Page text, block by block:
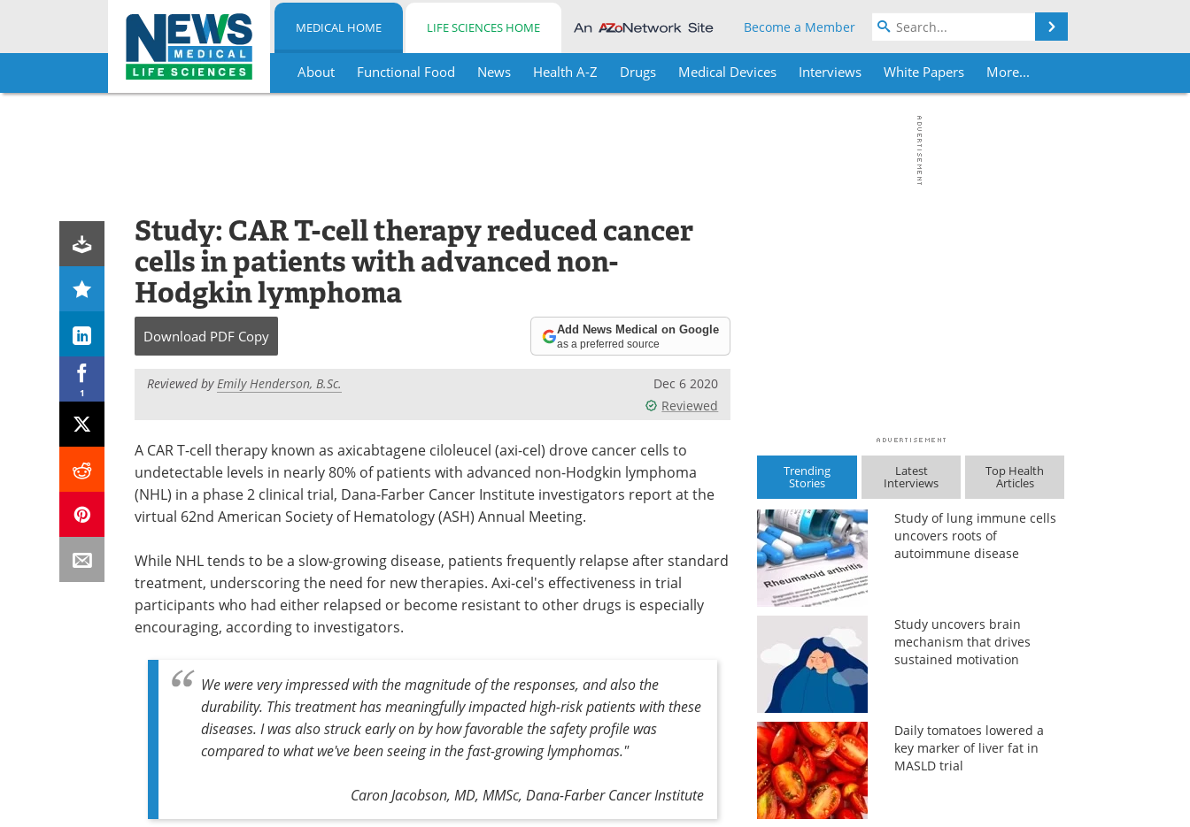
Skip
MEDICAL HOME LIFE SCIENCES HOME Become a Member
About Functional Food News Health A-Z Drugs Medical Devices Interviews White Papers More...
1
Study: CAR T-cell therapy reduced cancer
cells in patients with advanced non-
Hodgkin lymphoma
Download PDF Copy Add News Medical on Google
as a preferred source
Reviewed byEmily Henderson, B.Sc.
Dec 6 2020
Reviewed
A CAR T-cell therapy known as axicabtagene ciloleucel (axi-cel) drove cancer cells to
undetectable levels in nearly 80% of patients with advanced non-Hodgkin lymphoma
(NHL) in a phase 2 clinical trial, Dana-Farber Cancer Institute investigators report at the
virtual 62nd American Society of Hematology (ASH) Annual Meeting.
While NHL tends to be a slow-growing disease, patients frequently relapse after standard
treatment, underscoring the need for new therapies. Axi-cel's effectiveness in trial
participants who had either relapsed or become resistant to other drugs is especially
encouraging, according to investigators.
We were very impressed with the magnitude of the responses, and also the
durability. This treatment has meaningfully impacted high-risk patients with these
diseases. I was also struck early on by how favorable the safety profile was
compared to what we've been seeing in the fast-growing lymphomas."
Caron Jacobson, MD, MMSc, Dana-Farber Cancer Institute
Trending
Stories
Latest
Interviews
Top Health
Articles
Study of lung immune cells
uncovers roots of
autoimmune disease
Study uncovers brain
mechanism that drives
sustained motivation
Daily tomatoes lowered a
key marker of liver fat in
MASLD trial